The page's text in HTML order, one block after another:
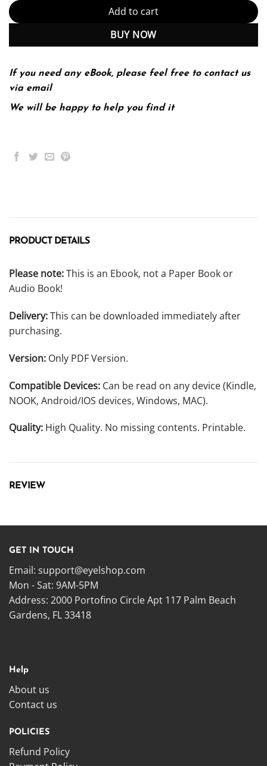
Add to cart
BUY NOW
If you need any eBook, please feel free to contact us
via email
We will be happy to help you find it
PRODUCT DETAILS
Please note:This is an Ebook, not a Paper Book or
Audio Book!
Delivery:This can be downloaded immediately after
purchasing.
Version: Only PDF Version.
Compatible Devices: Can be read on any device (Kindle,
NOOK, Android/IOS devices, Windows, MAC).
Quality: High Quality. No missing contents. Printable.
REVIEW
GET IN TOUCH
Email: support@eyelshop.com
Mon - Sat: 9AM-5PM
Address: 2000 Portofino Circle Apt 117 Palm Beach
Gardens, FL 33418
Help
About us
Contact us
POLICIES
Refund Policy